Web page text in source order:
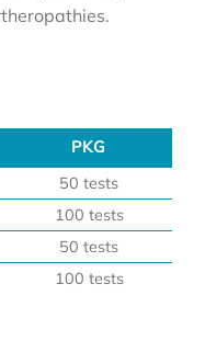
PKG
PKG
50 tests
100 tests
50 tests
100 tests